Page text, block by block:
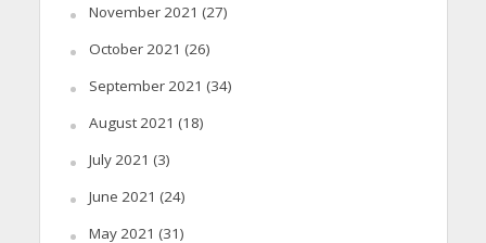
November 2021 (27)
October 2021 (26)
September 2021 (34)
August 2021 (18)
July 2021 (3)
June 2021 (24)
May 2021 (31)